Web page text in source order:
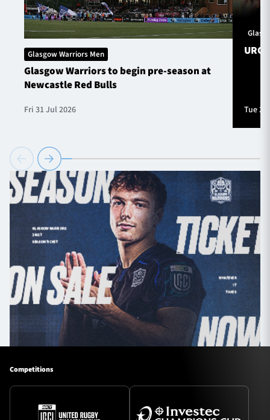
Glasgow Warriors Men
Glasgow Warriors to begin pre-season at
Newcastle Red Bulls
Fri 31 Jul 2026
URC
Tue
Competitions